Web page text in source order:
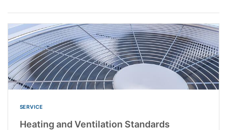
SERVICE
Heating and Ventilation Standards